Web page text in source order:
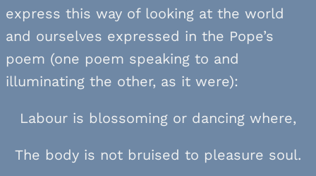
express this way of looking at the world
and ourselves expressed in the Pope’s
poem (one poem speaking to and
illuminating the other, as it were):
Labour is blossoming or dancing where,
The body is not bruised to pleasure soul.